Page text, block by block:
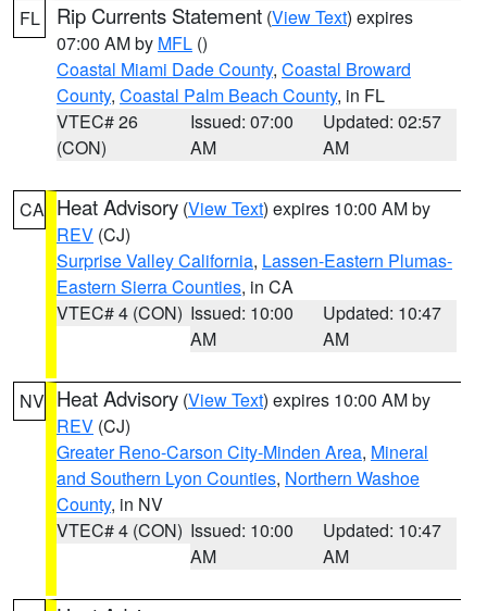
FL Rip Currents Statement (View Text) expires
07:00 AM by MFL ()
Coastal Miami Dade County, Coastal Broward
County, Coastal Palm Beach County, in FL
VTEC# 26
(CON)
Issued: 07:00
AM
Updated: 02:57
AM
CA Heat Advisory (View Text) expires 10:00 AM by
REV (CJ)
Surprise Valley California, Lassen-Eastern Plumas-
Eastern Sierra Counties, in CA
VTEC# 4 (CON) Issued: 10:00
AM
Updated: 10:47
AM
NV Heat Advisory (View Text) expires 10:00 AM by
REV (CJ)
Greater Reno-Carson City-Minden Area, Mineral
and Southern Lyon Counties, Northern Washoe
County, in NV
VTEC# 4 (CON) Issued: 10:00
AM
Updated: 10:47
AM